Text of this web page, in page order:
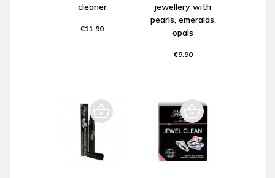
cleaner
€11.90
jewellery with
pearls, emeralds,
opals
€9.90